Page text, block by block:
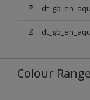
Colour Range